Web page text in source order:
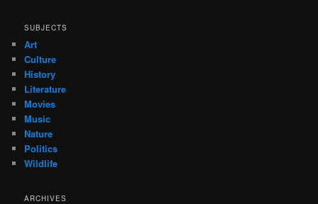
SUBJECTS
Art
Culture
History
Literature
Movies
Music
Nature
Politics
Wildlife
ARCHIVES